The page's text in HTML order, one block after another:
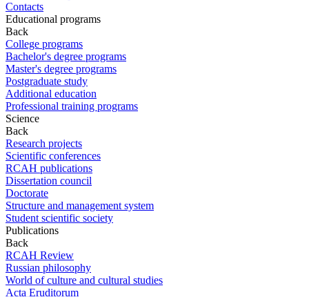
Contacts
Educational programs
Back
College programs
Bachelor's degree programs
Master's degree programs
Postgraduate study
Additional education
Professional training programs
Science
Back
Research projects
Scientific conferences
RCAH publications
Dissertation council
Doctorate
Structure and management system
Student scientific society
Publications
Back
RCAH Review
Russian philosophy
World of culture and cultural studies
Acta Eruditorum